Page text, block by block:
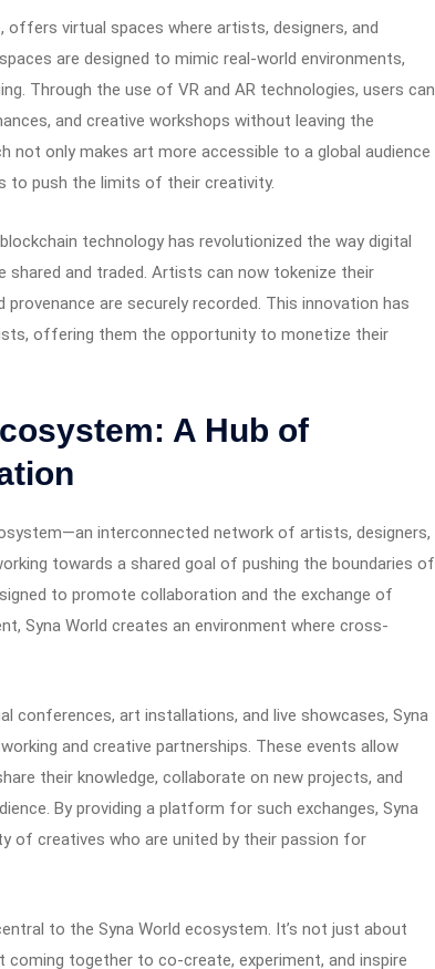
offers virtual spaces where artists, designers, and
are designed to mimic real-world environments,
Through the use of VR and AR technologies, users can
and creative workshops without leaving the
only makes art more accessible to a global audience
to push the limits of their creativity.
technology has revolutionized the way digital
shared and traded. Artists can now tokenize their
are securely recorded. This innovation has
offering them the opportunity to monetize their
A Hub of
interconnected network of artists, designers,
towards a shared goal of pushing the boundaries of
to promote collaboration and the exchange of
Syna World creates an environment where cross-
conferences, art installations, and live showcases, Syna
and creative partnerships. These events allow
their knowledge, collaborate on new projects, and
By providing a platform for such exchanges, Syna
of creatives who are united by their passion for
to the Syna World ecosystem. It’s not just about
coming together to co-create, experiment, and inspire